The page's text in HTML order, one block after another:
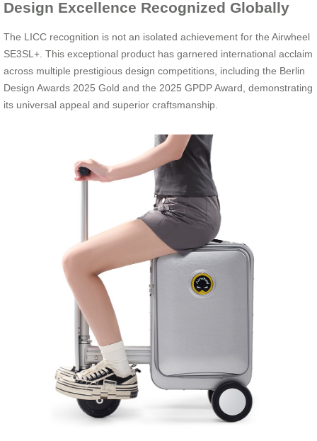
Design Excellence Recognized Globally
The LICC recognition is not an isolated achievement for the Airwheel
SE3SL+. This exceptional product has garnered international acclaim
across multiple prestigious design competitions, including the Berlin
Design Awards 2025 Gold and the 2025 GPDP Award, demonstrating
its universal appeal and superior craftsmanship.